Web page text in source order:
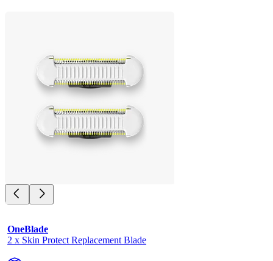
OneBlade
2 x Skin Protect Replacement Blade